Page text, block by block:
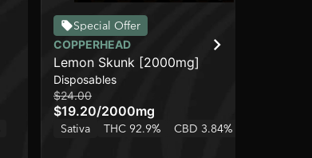
Special Offer
COPPERHEAD
Lemon Skunk [2000mg]
Disposables
$24.00
$19.20/2000mg
Sativa THC 92.9% CBD 3.84%